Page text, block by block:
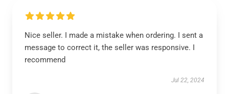
Nice seller. I made a mistake when ordering. I sent a
message to correct it, the seller was responsive. I
recommend
Jul 22, 2024